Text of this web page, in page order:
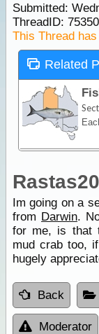
Submitted:
ThreadID: 75350
This Thread
Related
Im going on a
from Darwin.
for me, is that
mud crab too,
hugely
Back
Moderator